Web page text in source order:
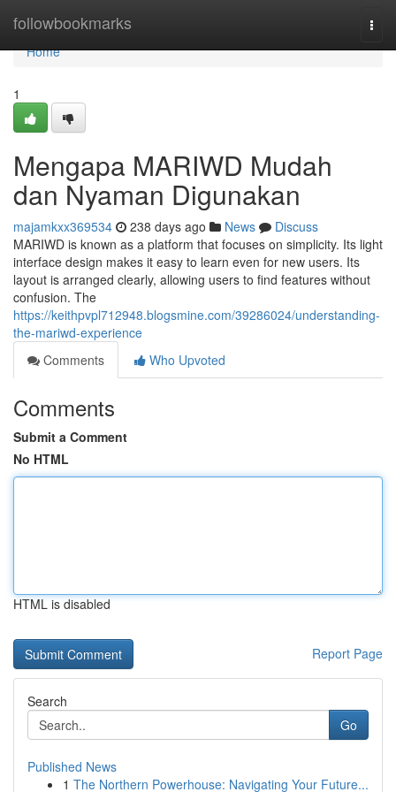
followbookmarks
Home
Home
1
Mengapa MARIWD Mudah
dan Nyaman Digunakan
majamkxx369534 238 days ago News
Discuss
MARIWD is known as a platform that focuses on simplicity. Its light
interface design makes it easy to learn even for new users. Its
layout is arranged clearly, allowing users to find features without
confusion. The
https://keithpvpl712948.blogsmine.com/39286024/understanding-
the-mariwd-experience
Comments
Who Upvoted
Comments
Submit a Comment
No HTML
HTML is disabled
Report Page
Search
Go
Published News
1 The Northern Powerhouse: Navigating Your Future...